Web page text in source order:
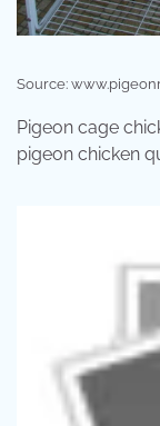
Source:
Pigeon cage
pigeon chicken